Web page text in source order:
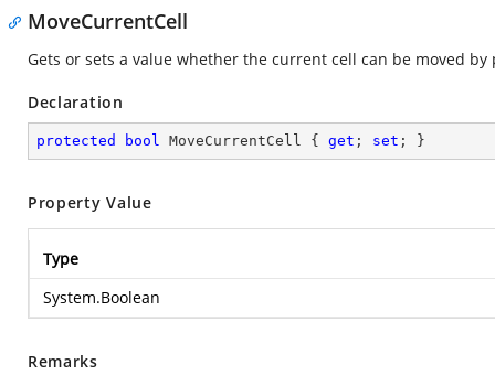
MoveCurrentCell
Gets or sets a value whether the current cell can be moved
Declaration
protected bool MoveCurrentCell { get ; set ; }
Property Value
Type
System.Boolean
Remarks